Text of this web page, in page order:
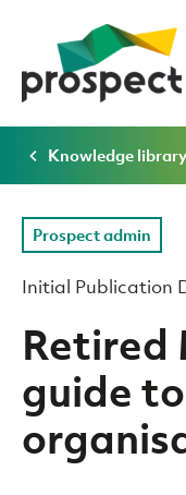
Knowledge library
Prospect admin
Initial Publication
Retired
guide